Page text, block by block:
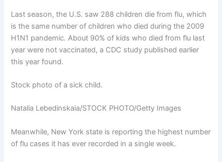
Last season, the U.S. saw 288 children die from flu, which
is the same number of children who died during the 2009
H1N1 pandemic. About 90% of kids who died from flu last
year were not vaccinated, a CDC study published earlier
this year found.
Stock photo of a sick child.
Natalia Lebedinskaia/STOCK PHOTO/Getty Images
Meanwhile, New York state is reporting the highest number
of flu cases it has ever recorded in a single week.